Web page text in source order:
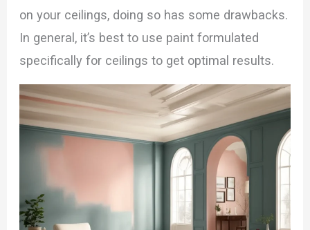
on your ceilings, doing so has some drawbacks.
In general, it’s best to use paint formulated
specifically for ceilings to get optimal results.